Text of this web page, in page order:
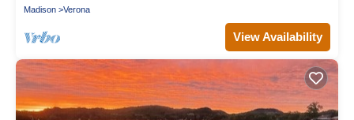
Madison Verona
View Availability